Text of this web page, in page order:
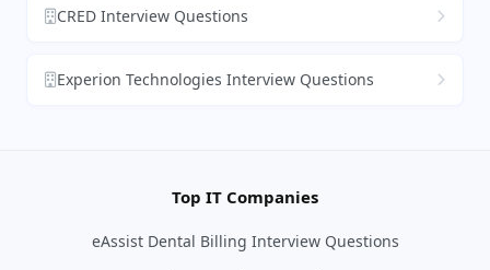
CRED Interview Questions
Experion Technologies Interview Questions
Top IT Companies
eAssist Dental Billing Interview Questions